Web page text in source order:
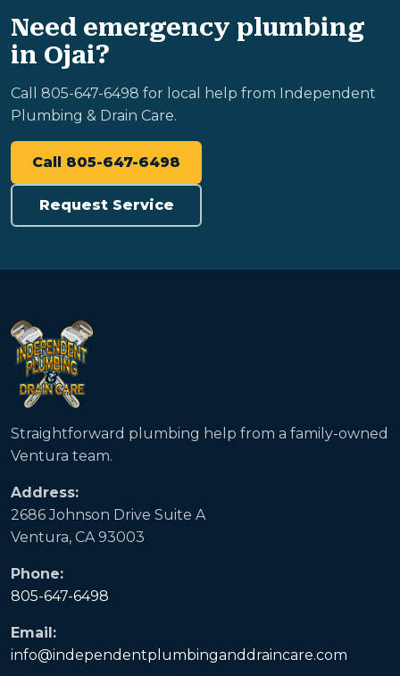
Need emergency plumbing
in Ojai?
Call 805-647-6498 for local help from Independent
Plumbing & Drain Care.
Call 805-647-6498
Request Service
Straightforward plumbing help from a family-owned
Ventura team.
Address:
2686 Johnson Drive Suite A
Ventura, CA 93003
Phone:
805-647-6498
Email:
info@independentplumbinganddraincare.com